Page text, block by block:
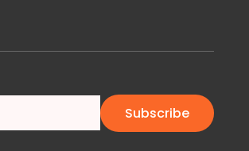
Subscribe